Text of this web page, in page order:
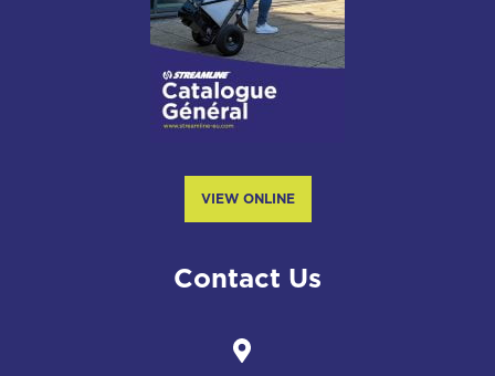
VIEW ONLINE
Contact Us